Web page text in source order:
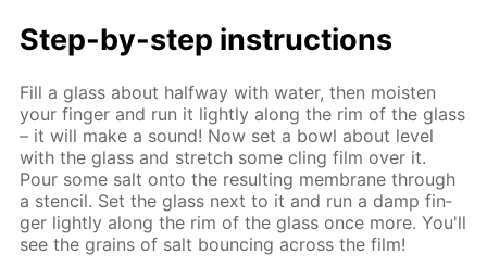
Step-by-step in­struc­tions
Fill a glass about half­way with wa­ter, then moist­en
your fin­ger and run it light­ly along the rim of the glass
– it will make a sound! Now set a bowl about lev­el
with the glass and stretch some cling film over it.
Pour some salt onto the re­sult­ing mem­brane through
a sten­cil. Set the glass next to it and run a damp fin­
ger light­ly along the rim of the glass once more. You'll
see the grains of salt bounc­ing across the film!